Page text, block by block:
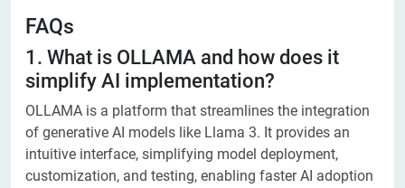
FAQs
1. What is OLLAMA and how does it
simplify AI implementation?
OLLAMA is a platform that streamlines the integration
of generative AI models like Llama 3. It provides an
intuitive interface, simplifying model deployment,
customization, and testing, enabling faster AI adoption